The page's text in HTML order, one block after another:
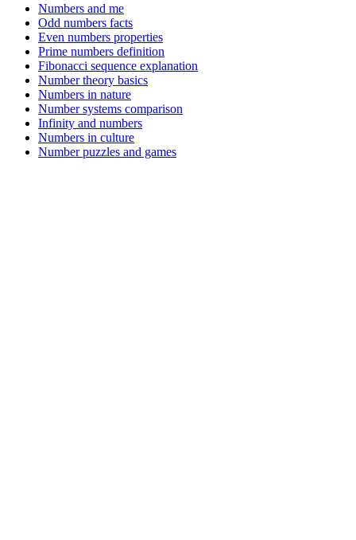
Numbers and me
Odd numbers facts
Even numbers properties
Prime numbers definition
Fibonacci sequence explanation
Number theory basics
Numbers in nature
Number systems comparison
Infinity and numbers
Numbers in culture
Number puzzles and games